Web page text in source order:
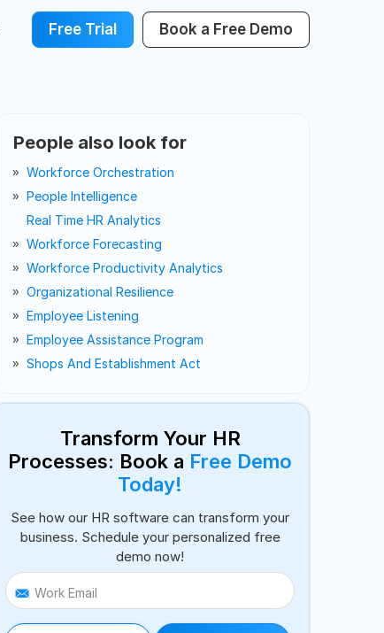
Free Trial Book a Free Demo
People also look for
Workforce Orchestration
People Intelligence
Real Time HR Analytics
Workforce Forecasting
Workforce Productivity Analytics
Organizational Resilience
Employee Listening
Employee Assistance Program
Shops And Establishment Act
Transform Your HR
Processes: Book a Free Demo
Today!
See how our HR software can transform your
business. Schedule your personalized free
demo now!
Work Email